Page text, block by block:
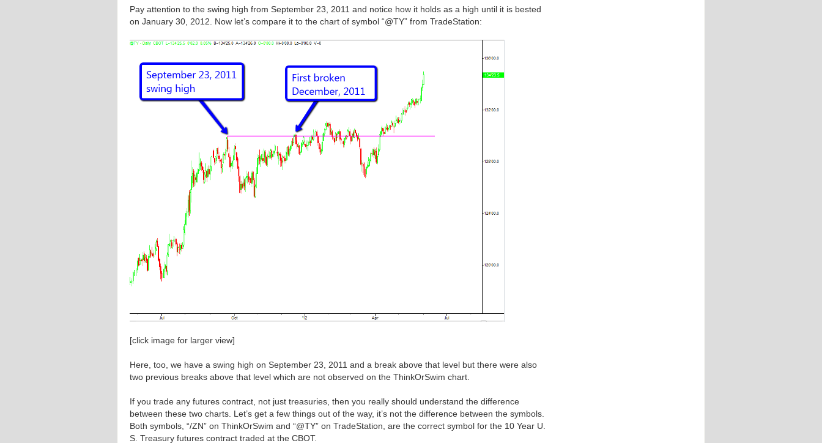
Pay attention to the swing high from September 23, 2011 and notice how it holds as a high until it is bested
on January 30, 2012. Now let’s compare it to the chart of symbol “@TY” from TradeStation:
[click image for larger view]
Here, too, we have a swing high on September 23, 2011 and a break above that level but there were also
two previous breaks above that level which are not observed on the ThinkOrSwim chart.
If you trade any futures contract, not just treasuries, then you really should understand the difference
between these two charts. Let’s get a few things out of the way, it’s not the difference between the symbols.
Both symbols, “/ZN” on ThinkOrSwim and “@TY” on TradeStation, are the correct symbol for the 10 Year U.
S. Treasury futures contract traded at the CBOT.